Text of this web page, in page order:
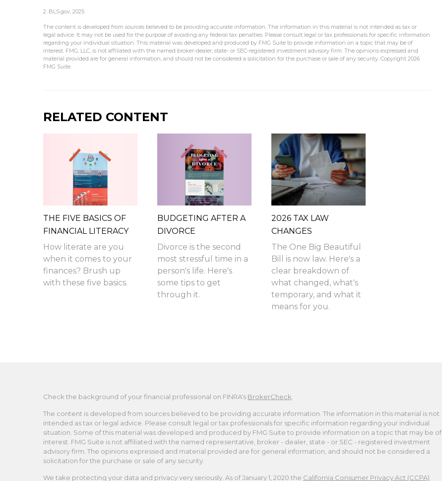
2. BLS.gov, 2025
The content is developed from sources believed to be providing accurate information. The information in this material is not intended as tax or
legal advice. It may not be used for the purpose of avoiding any federal tax penalties. Please consult legal or tax professionals for specific information
regarding your individual situation. This material was developed and produced by FMG Suite to provide information on a topic that may be of
interest. FMG, LLC, is not affiliated with the named broker-dealer, state- or SEC-registered investment advisory firm. The opinions expressed and
material provided are for general information, and should not be considered a solicitation for the purchase or sale of any security. Copyright 2026
FMG Suite.
RELATED CONTENT
THE FIVE BASICS OF
FINANCIAL LITERACY
How literate are you
when it comes to your
finances? Brush up
with these five basics.
BUDGETING AFTER A
DIVORCE
Divorce is the second
most stressful time in a
person's life. Here's
some tips to get
through it.
2026 TAX LAW
CHANGES
The One Big Beautiful
Bill is now law. Here's a
clear breakdown of
what changed, what's
temporary, and what it
means for you.
Check the background of your financial professional on FINRA's BrokerCheck
The content is developed from sources believed to be providing accurate information. The information in this material is not
intended as tax or legal advice. Please consult legal or tax professionals for specific information regarding your individual
situation. Some of this material was developed and produced by FMG Suite to provide information on a topic that may be of
interest. FMG Suite is not affiliated with the named representative, broker - dealer, state - or SEC - registered investment
advisory firm. The opinions expressed and material provided are for general information, and should not be considered a
solicitation for the purchase or sale of any security.
We take protecting your data and privacy very seriously. As of January 1, 2020 the California Consumer Privacy Act (CCPA)